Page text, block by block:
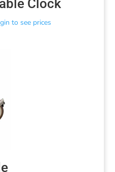
Clock
to see prices